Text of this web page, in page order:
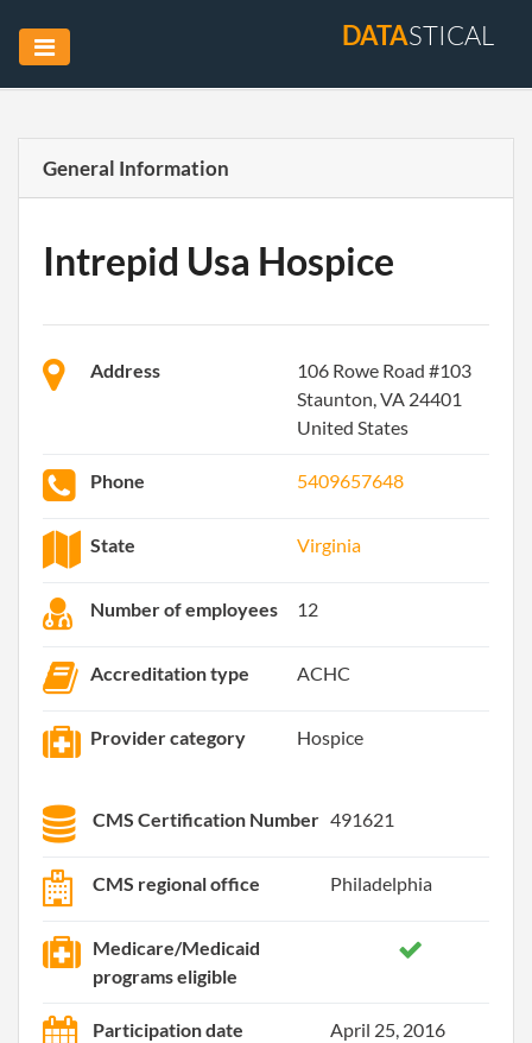
DATASTICAL
General Information
Intrepid Usa Hospice
Address
106 Rowe Road #103
Staunton, VA 24401
United States
Phone 5409657648
State Virginia
Number of employees 12
Accreditation type ACHC
Provider category Hospice
CMS Certification Number 491621
CMS regional office Philadelphia
Medicare/Medicaid
programs eligible
Participation date April 25, 2016